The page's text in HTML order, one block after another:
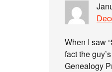
When I saw
fact the
Genealogy